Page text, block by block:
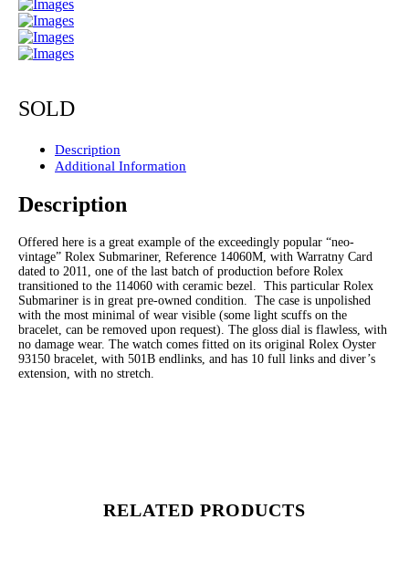
SOLD
Description
Additional Information
Description
Offered here is a great example of the exceedingly popular “neo-
vintage” Rolex Submariner, Reference 14060M, with Warratny Card
dated to 2011, one of the last batch of production before Rolex
transitioned to the 114060 with ceramic bezel. This particular Rolex
Submariner is in great pre-owned condition. The case is unpolished
with the most minimal of wear visible (some light scuffs on the
bracelet, can be removed upon request). The gloss dial is flawless, with
no damage wear. The watch comes fitted on its original Rolex Oyster
93150 bracelet, with 501B endlinks, and has 10 full links and diver’s
extension, with no stretch.
RELATED PRODUCTS